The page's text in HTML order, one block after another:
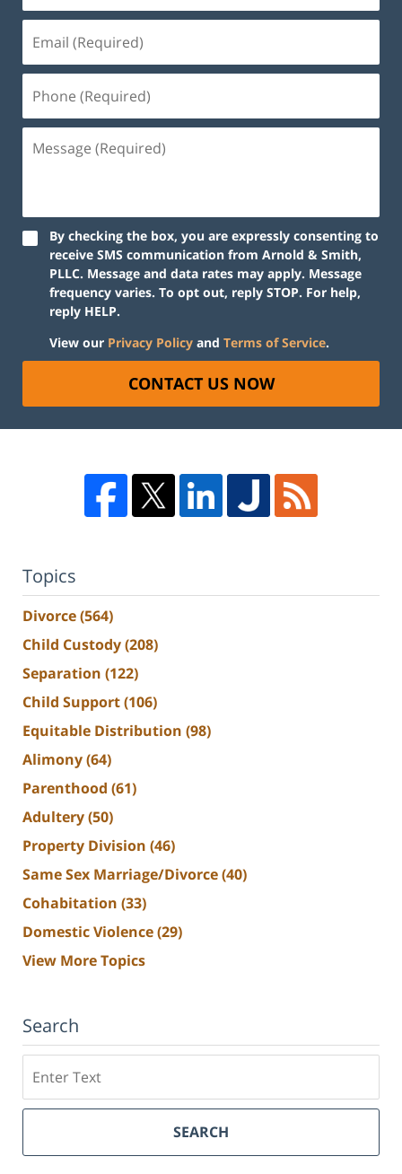
By checking the box, you are expressly consenting to
receive SMS communication from Arnold & Smith,
PLLC. Message and data rates may apply. Message
frequency varies. To opt out, reply STOP. For help,
reply HELP.
View our Privacy Policy and Terms of Service.
CONTACT US NOW
Topics
Divorce(564)
Child Custody(208)
Separation (122)
Child Support(106)
Equitable Distribution (98)
Alimony(64)
Parenthood (61)
Adultery(50)
Property Division (46)
Same Sex Marriage/Divorce(40)
Cohabitation (33)
Domestic Violence(29)
View More Topics
Search
SEARCH